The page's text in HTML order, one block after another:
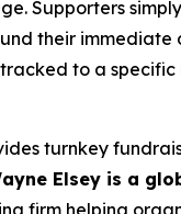
Supporters
their immediate
to a
turnkey
Elsey is a